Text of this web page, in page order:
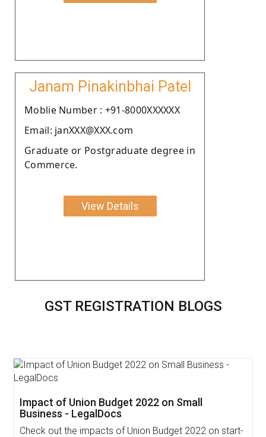
Janam Pinakinbhai Patel
Moblie Number : +91-8000XXXXXX
Email: janXXX@XXX.com
Graduate or Postgraduate degree in
Commerce.
View Details
GST REGISTRATION BLOGS
Get Free Invoicing Software